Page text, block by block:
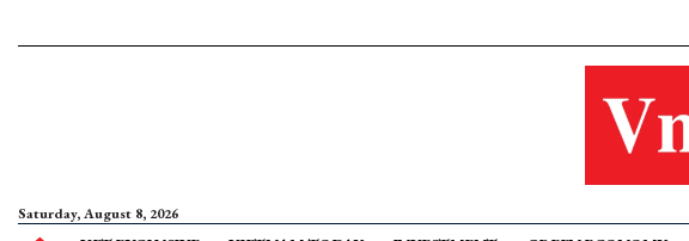
Saturday, August 8, 2026